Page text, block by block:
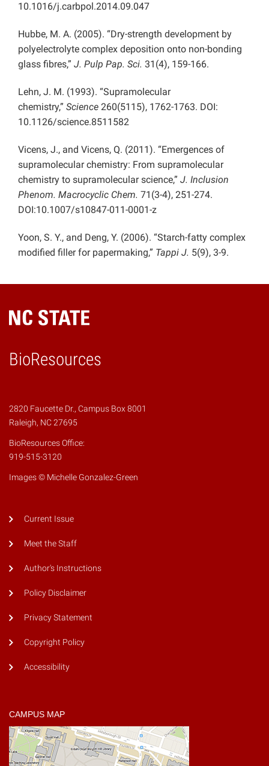
10.1016/j.carbpol.2014.09.047
Hubbe, M. A. (2005). “Dry-strength development by
polyelectrolyte complex deposition onto non-bonding
glass fibres,” J. Pulp Pap. Sci. 31(4), 159-166.
Lehn, J. M. (1993). “Supramolecular
chemistry,” Science 260(5115), 1762-1763. DOI:
10.1126/science.8511582
Vicens, J., and Vicens, Q. (2011). “Emergences of
supramolecular chemistry: From supramolecular
chemistry to supramolecular science,” J. Inclusion
Phenom. Macrocyclic Chem. 71(3-4), 251-274.
DOI:10.1007/s10847-011-0001-z
Yoon, S. Y., and Deng, Y. (2006). “Starch-fatty complex
modified filler for papermaking,” Tappi J. 5(9), 3-9.
BioResources
2820 Faucette Dr., Campus Box 8001
Raleigh, NC 27695
BioResources Office:
919-515-3120
Images © Michelle Gonzalez-Green
Current Issue
Meet the Staff
Author's Instructions
Policy Disclaimer
Privacy Statement
Copyright Policy
Accessibility
CAMPUS MAP